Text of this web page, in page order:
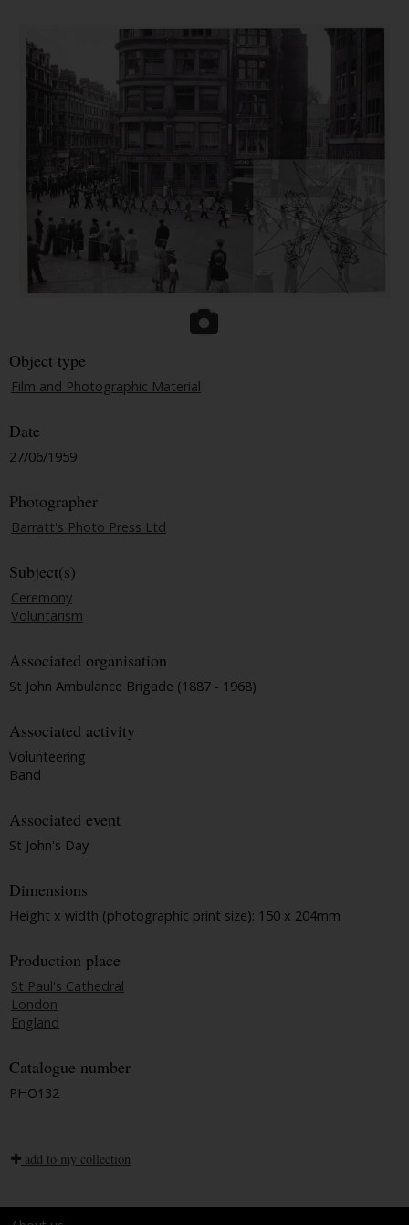
Object type
Film and Photographic Material
Date
27/06/1959
Photographer
Barratt's Photo Press Ltd
Subject(s)
Ceremony
Voluntarism
Associated organisation
St John Ambulance Brigade (1887 - 1968)
Associated activity
Volunteering
Band
Associated event
St John's Day
Dimensions
Height x width (photographic print size): 150 x 204mm
Production place
St Paul's Cathedral
London
England
Catalogue number
PHO132
add to my collection